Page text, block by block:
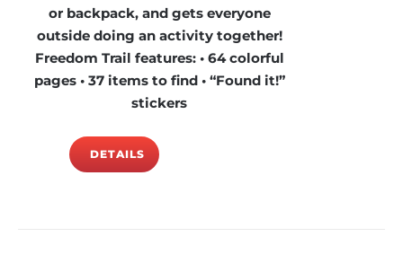
or backpack, and gets everyone
outside doing an activity together!
Freedom Trail features: • 64 colorful
pages • 37 items to find • “Found it!”
stickers
DETAILS